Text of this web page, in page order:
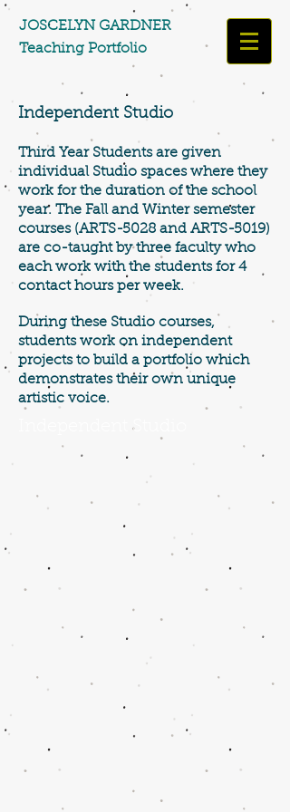
​​​​​​​JOSCELYN GARDNER
Teaching Portfolio​​​
Independent Studio
Independent Studio
Third Year Students are given
individual Studio spaces where they
work for the duration of the school
year. The Fall and Winter semester
courses (ARTS-5028 and ARTS-5019)
are co-taught by three faculty who
each work with the students for 4
contact hours per week.
During these Studio courses,
students work on independent
projects to build a portfolio which
demonstrates their own unique
artistic voice.